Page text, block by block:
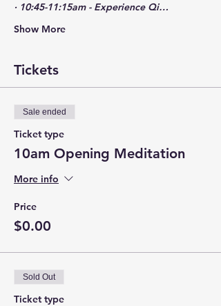
· 10:45-11:15am - Experience Qi…
Show More
Tickets
Sale ended
Ticket type
10am Opening Meditation
More info
Price
$0.00
Sold Out
Ticket type